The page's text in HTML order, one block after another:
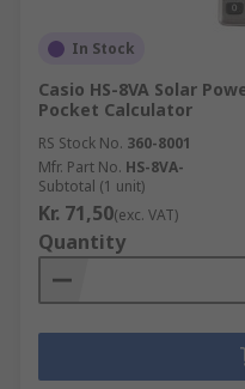
In Stock
Casio HS-8VA Solar
Pocket Calculator
RS Stock No. 360-8001
Mfr. Part No. HS-8VA-
Subtotal (1 unit)
Kr. 71,50(exc. VAT)
Quantity